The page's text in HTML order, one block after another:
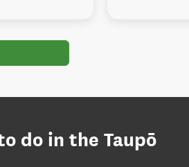
do in the Taupō